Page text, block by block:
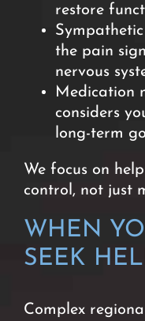
restore
the pain
nervous
Medication
considers
long-term
We focus on
control, not just
WHEN
SEEK
Complex